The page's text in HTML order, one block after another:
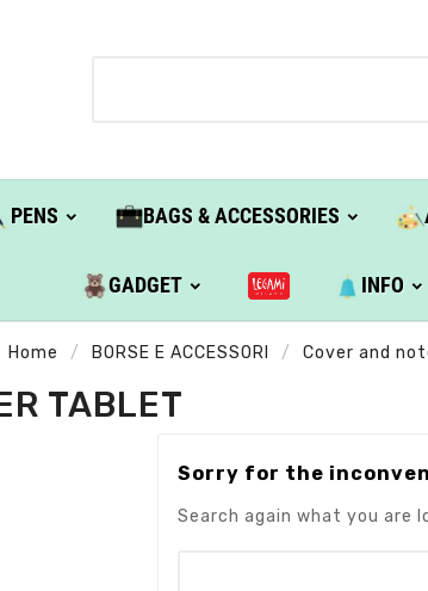
PENS BAGS & ACCESSORIES
GADGET INFO
Home BORSE E ACCESSORI Cover and
TABLET
Sorry for the
Search again what you are